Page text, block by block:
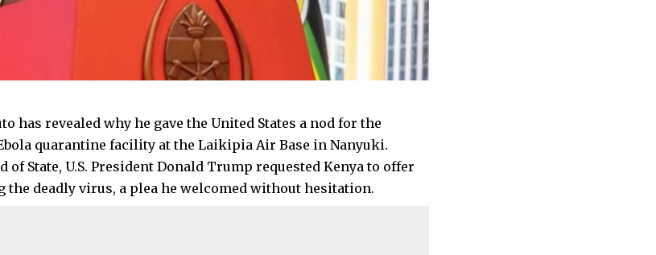
has revealed why he gave the United States a nod for the
quarantine facility at the Laikipia Air Base in Nanyuki.
of State, U.S. President Donald Trump requested Kenya to offer
the deadly virus, a plea he welcomed without hesitation.